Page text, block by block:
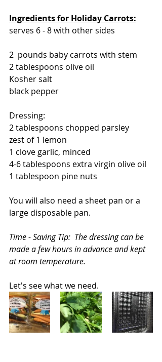
Ingredients for Holiday Carrots:
serves 6 - 8 with other sides
2  pounds baby carrots with stem
2 tablespoons olive oil
Kosher salt
black pepper
Dressing:
2 tablespoons chopped parsley
zest of 1 lemon
1 clove garlic, minced
4-6 tablespoons extra virgin olive oil
1 tablespoon pine nuts
You will also need a sheet pan or a
large disposable pan.
Time - Saving Tip:  The dressing can be
made a few hours in advance and kept
at room temperature.
Let's see what we need.